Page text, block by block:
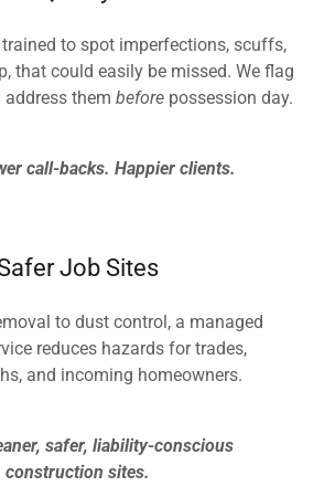
trained to spot imperfections, scuffs,
that could easily be missed. We flag
them beforepossession day.
call-backs. Happier clients.
Job Sites
to dust control, a managed
reduces hazards for trades,
and incoming homeowners.
safer, liability-conscious
construction sites.